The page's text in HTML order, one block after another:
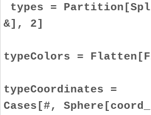
types =
&], 2]
typeColors =
typeCoordinates =
Cases[#,